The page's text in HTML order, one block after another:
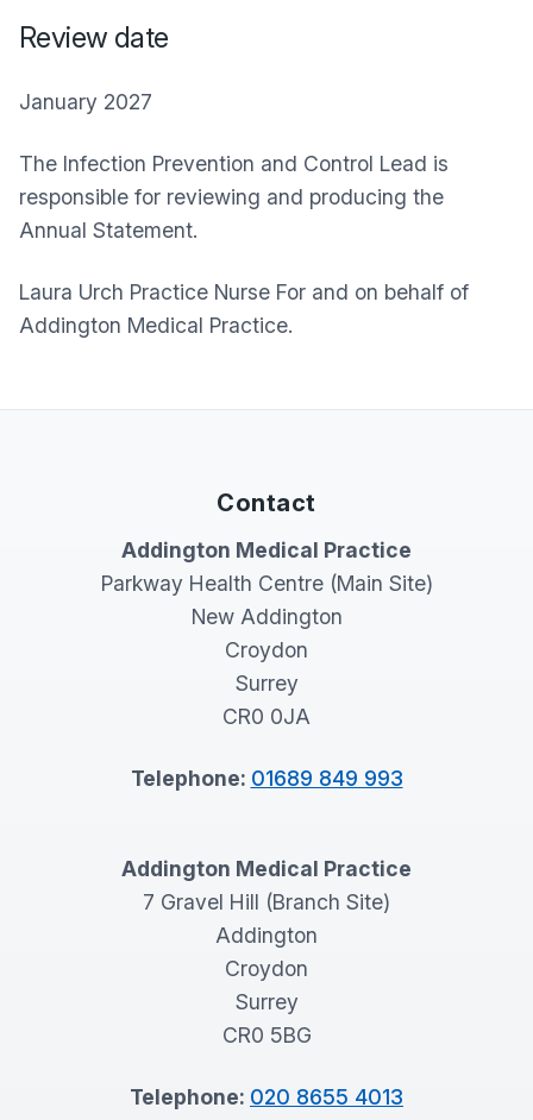
Review date
January 2027
The Infection Prevention and Control Lead is
responsible for reviewing and producing the
Annual Statement.
Laura Urch Practice Nurse For and on behalf of
Addington Medical Practice.
Contact
Addington Medical Practice
Parkway Health Centre (Main Site)
New Addington
Croydon
Surrey
CR0 0JA
Telephone: 01689 849 993
Addington Medical Practice
7 Gravel Hill (Branch Site)
Addington
Croydon
Surrey
CR0 5BG
Telephone: 020 8655 4013